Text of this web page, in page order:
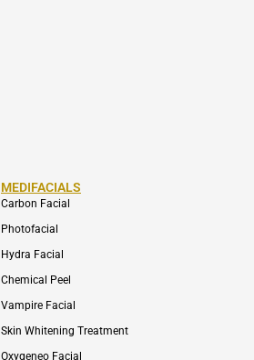
MEDIFACIALS
Carbon Facial
Photofacial
Hydra Facial
Chemical Peel
Vampire Facial
Skin Whitening Treatment
Oxygeneo Facial